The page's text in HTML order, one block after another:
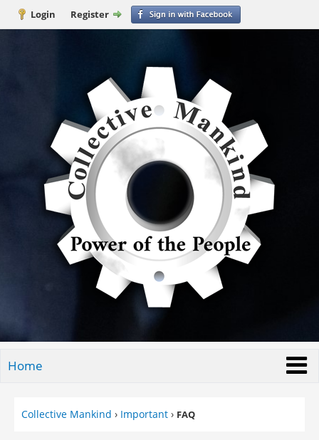
Login Register
Home
Collective Mankind › Important › FAQ